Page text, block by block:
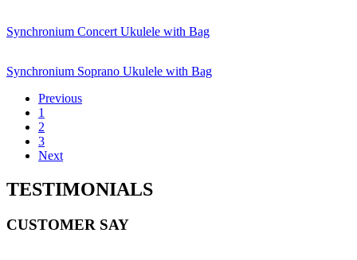
Synchronium Concert Ukulele with Bag
Synchronium Soprano Ukulele with Bag
Previous
1
2
3
Next
TESTIMONIALS
CUSTOMER SAY